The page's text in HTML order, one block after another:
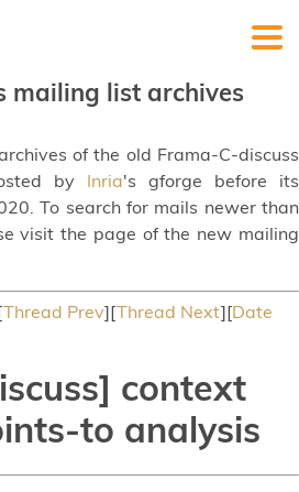
mailing list archives
of the old Frama-C-discuss
by Inria's gforge before its
To search for mails newer than
visit the page of the new mailing
Thread Prev][Thread Next][Date
context
to analysis